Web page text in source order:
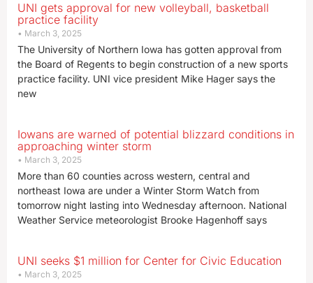
UNI gets approval for new volleyball, basketball
practice facility
March 3, 2025
The University of Northern Iowa has gotten approval from
the Board of Regents to begin construction of a new sports
practice facility. UNI vice president Mike Hager says the
new
Iowans are warned of potential blizzard conditions in
approaching winter storm
March 3, 2025
More than 60 counties across western, central and
northeast Iowa are under a Winter Storm Watch from
tomorrow night lasting into Wednesday afternoon. National
Weather Service meteorologist Brooke Hagenhoff says
UNI seeks $1 million for Center for Civic Education
March 3, 2025